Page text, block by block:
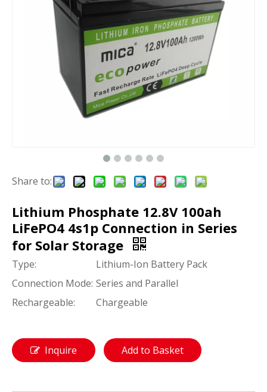
Share to:
Lithium Phosphate 12.8V 100ah
LiFePO4 4s1p Connection in Series
for Solar Storage
Type:
Lithium-Ion Battery Pack
Connection Mode: Series and Parallel
Rechargeable:
Chargeable
Inquire Add to Basket